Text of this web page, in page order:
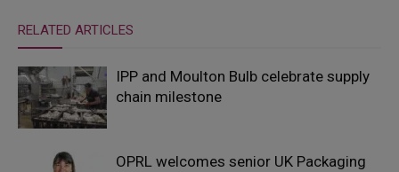
RELATED ARTICLES
IPP and Moulton Bulb celebrate supply
chain milestone
OPRL welcomes senior UK Packaging